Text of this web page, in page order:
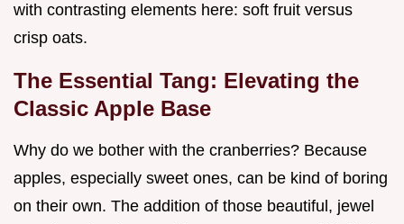
with contrasting elements here: soft fruit versus
crisp oats.
The Essential Tang: Elevating the
Classic Apple Base
Why do we bother with the cranberries? Because
apples, especially sweet ones, can be kind of boring
on their own. The addition of those beautiful, jewel